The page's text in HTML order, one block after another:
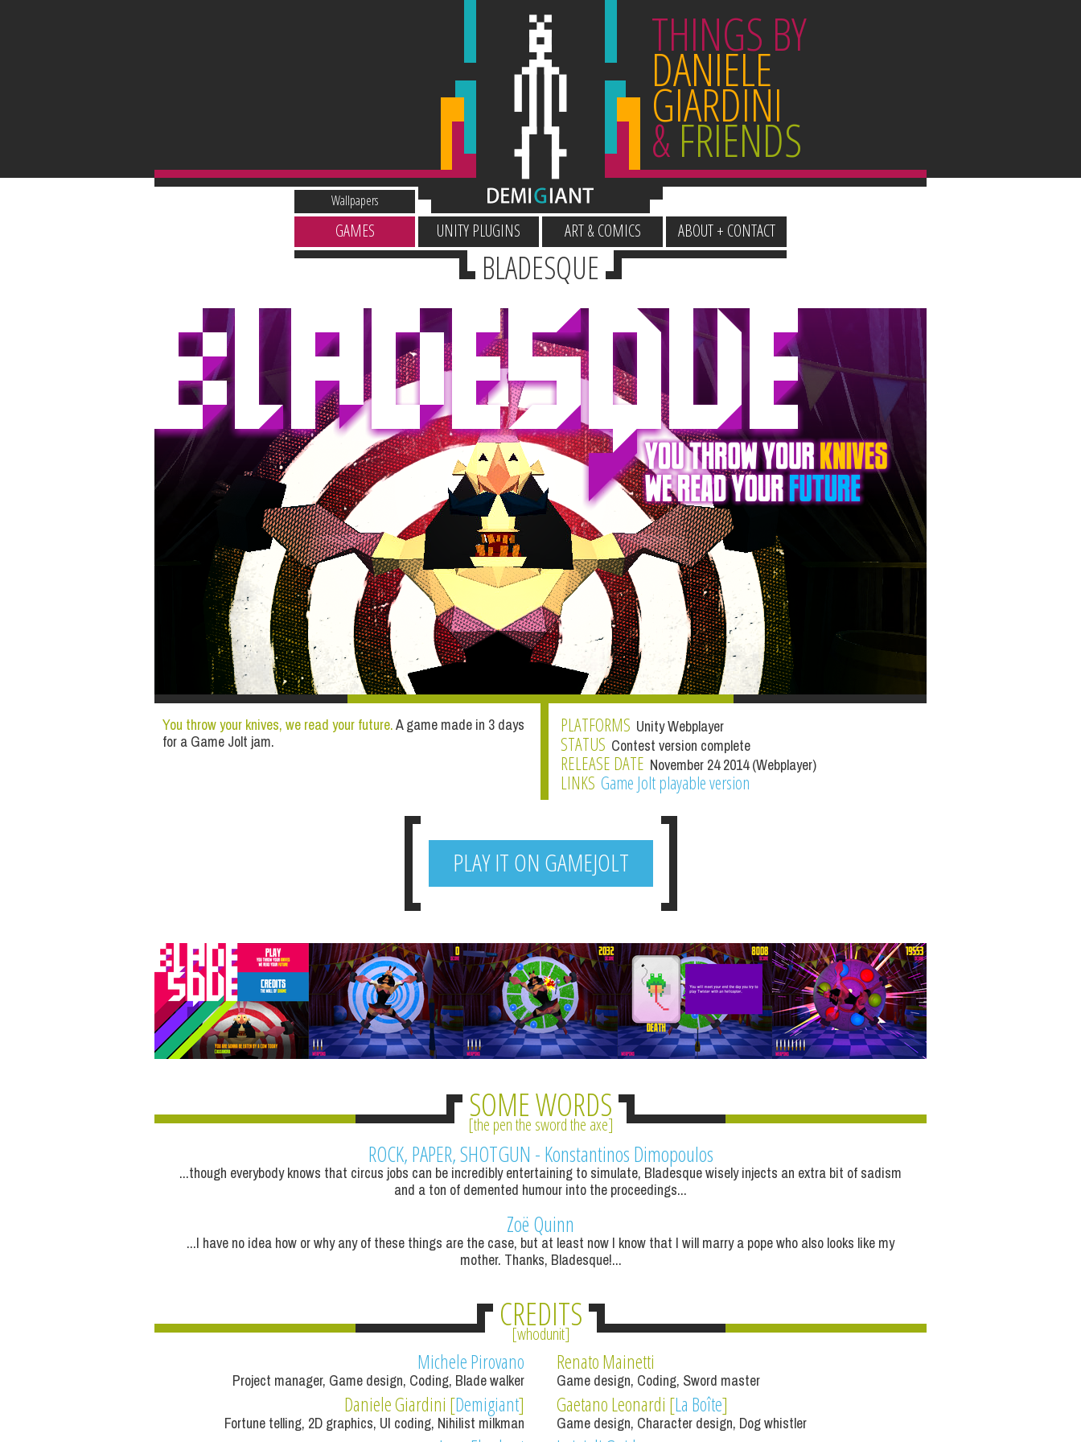
THINGS BY
DANIELE
GIARDINI
&FRIENDS
Wallpapers
GAMES UNITY PLUGINS ART & COMICS ABOUT + CONTACT
BLADESQUE
You throw your knives, we read your future.A game made in 3 days
for a Game Jolt jam.
PLATFORMS Unity Webplayer
STATUS Contest version complete
RELEASE DATE November 24 2014 (Webplayer)
LINKS Game Jolt playable version
PLAY IT ON GAMEJOLT
SOME WORDS
the pen the sword the axe
ROCK, PAPER, SHOTGUN -Konstantinos Dimopoulos
...though everybody knows that circus jobs can be incredibly entertaining to simulate, Bladesque wisely injects an extra bit of sadism
and a ton of demented humour into the proceedings...
Zoë Quinn
...I have no idea how or why any of these things are the case, but at least now I know that I will marry a pope who also looks like my
mother. Thanks, Bladesque!...
CREDITS
whodunit
Michele Pirovano
Project manager, Game design, Coding, Blade walker
Renato Mainetti
Game design, Coding, Sword master
Daniele Giardini [Demigiant]
Fortune telling, 2D graphics, UI coding, Nihilist milkman
Gaetano Leonardi [La Boîte]
Game design, Character design, Dog whistler